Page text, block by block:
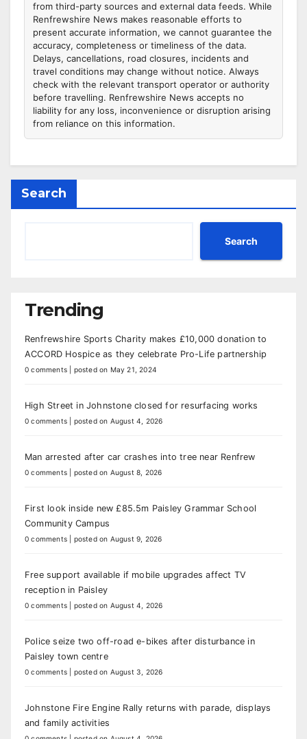
from third-party sources and external data feeds. While
Renfrewshire News makes reasonable efforts to
present accurate information, we cannot guarantee the
accuracy, completeness or timeliness of the data.
Delays, cancellations, road closures, incidents and
travel conditions may change without notice. Always
check with the relevant transport operator or authority
before travelling. Renfrewshire News accepts no
liability for any loss, inconvenience or disruption arising
from reliance on this information.
Search
Search
Trending
Renfrewshire Sports Charity makes £10,000 donation to
ACCORD Hospice as they celebrate Pro-Life partnership
0 comments posted on May 21, 2024
High Street in Johnstone closed for resurfacing works
0 comments posted on August 4, 2026
Man arrested after car crashes into tree near Renfrew
0 comments posted on August 8, 2026
First look inside new £85.5m Paisley Grammar School
Community Campus
0 comments posted on August 9, 2026
Free support available if mobile upgrades affect TV
reception in Paisley
0 comments posted on August 4, 2026
Police seize two off-road e-bikes after disturbance in
Paisley town centre
0 comments posted on August 3, 2026
Johnstone Fire Engine Rally returns with parade, displays
and family activities